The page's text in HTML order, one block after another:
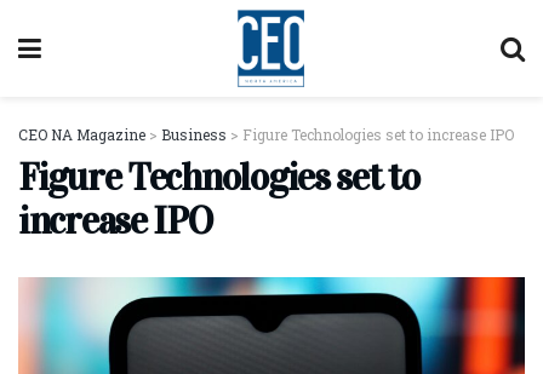
CEO NA Magazine > Business > Figure Technologies set to increase IPO
Figure Technologies set to
increase IPO